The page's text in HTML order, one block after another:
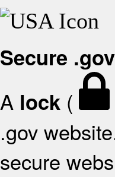
Secure
A lock (
.gov
secure